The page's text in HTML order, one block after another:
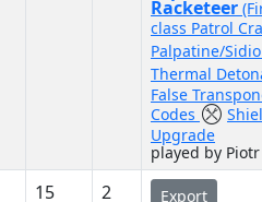
Racketeer
class Patrol
Palpatine/
Thermal
False
Codes
Upgrade
played by
15 2 Export